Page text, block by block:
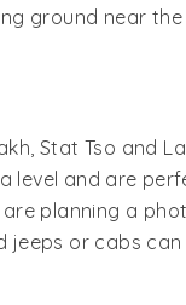
ground near the
Stat Tso and
level and are
planning a
jeeps or cabs can